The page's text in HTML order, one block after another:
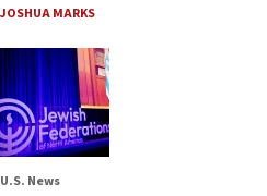
JOSHUA MARKS
U.S. News